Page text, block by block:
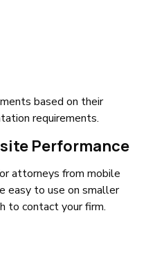
based on their
requirements.
Performance
attorneys from mobile
easy to use on smaller
to contact your firm.